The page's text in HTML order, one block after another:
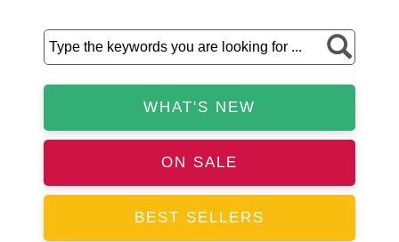
WHAT'S NEW
ON SALE
BEST SELLERS